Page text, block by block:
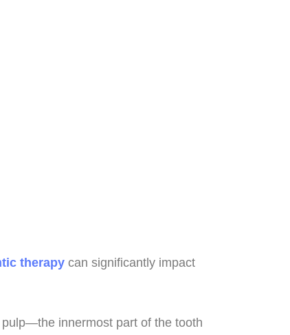
therapy can significantly impact
innermost part of the tooth